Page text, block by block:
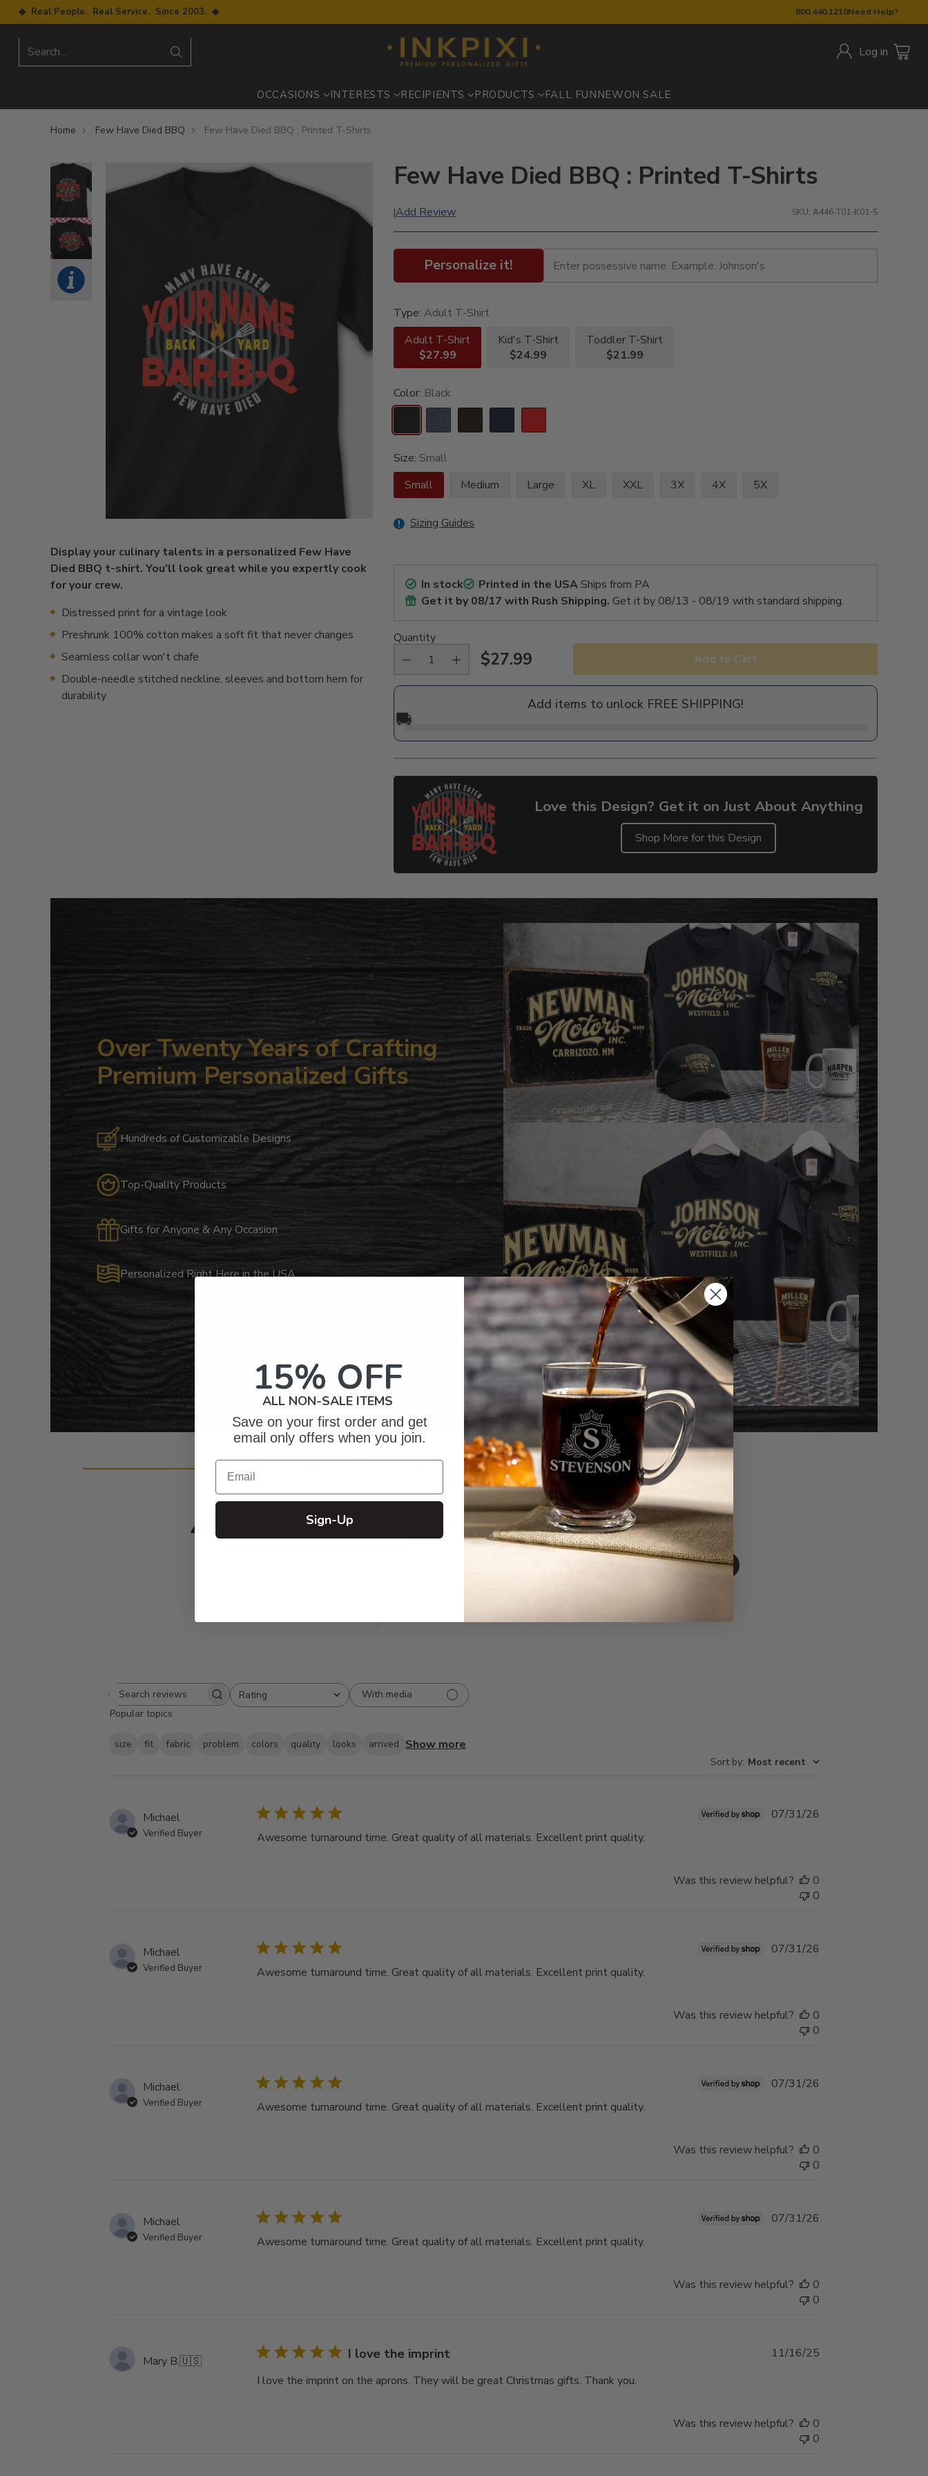
800.440.1210Need Help?
◆ Real People. Real Service. Since 2003. ◆
Search… Log in
OCCASIONS INTERESTS RECIPIENTS PRODUCTS FALL FUN NEWON SALE
Home Few Have Died BBQ Few Have Died BBQ : Printed T-Shirts
Display your culinary talents in a personalized Few Have
Died BBQ t-shirt. You'll look great while you expertly cook
for your crew.
Distressed print for a vintage look
Preshrunk 100% cotton makes a soft fit that never changes
Seamless collar won't chafe
Double-needle stitched neckline, sleeves and bottom hem for
durability
Few Have Died BBQ : Printed T-Shirts
|Add Review SKU: A446-T01-K01-S
Personalize it!
Type:Adult T-Shirt
Adult T-Shirt
$27.99
Kid's T-Shirt
$24.99
Toddler T-Shirt
$21.99
Color: Black
Size: Small
Small
Medium Large XL XXL 3X 4X 5X
Sizing Guides
In stock Printed in the USAShips from PA
Get it by08/17 with Rush Shipping. Get it by 08/13 - 08/19 with standard shipping.
Quantity
Regular
$27.99 Add to Cart
Add items to unlock FREE SHIPPING!
🚚
Love this Design? Get it on Just About Anything
Shop More for this Design
product
Over Twenty Years of Crafting
Premium Personalized Gifts
Hundreds of Customizable Designs
Top-Quality Products
Gifts for Anyone & Any Occasion
Personalized Right Here in the USA
Customer Reviews
4.9 Based on 557 reviews
508
4
33
Write A Review
Search
reviews
Rating
All ratings
With media
Popular topics
size fit fabric problem colors quality looks arrived Show more
Sort by: Most recent
Michael
Verified Buyer Awesome turnaround time. Great quality of all materials. Excellent print quality.
07/31/26
Was this review helpful?
0
0
Michael
Verified Buyer Awesome turnaround time. Great quality of all materials. Excellent print quality.
07/31/26
Was this review helpful?
0
0
Michael
Verified Buyer Awesome turnaround time. Great quality of all materials. Excellent print quality.
07/31/26
Was this review helpful?
0
0
Michael
Verified Buyer Awesome turnaround time. Great quality of all materials. Excellent print quality.
07/31/26
Was this review helpful?
0
0
Mary B.🇺🇸 I love the imprint
I love the imprint on the aprons. They will be great Christmas gifts. Thank you.
Published
11/16/25
Was this review helpful?
0
0
15% OFF
ALL NON-SALE ITEMS
Save on your first order and get
email only offers when you join.
Email
Sign-Up